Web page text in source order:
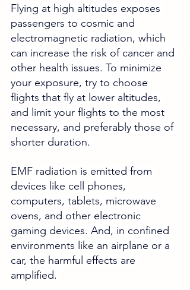
Flying at high altitudes exposes
passengers to cosmic and
electromagnetic radiation, which
can increase the risk of cancer and
other health issues. To minimize
your exposure, try to choose
flights that fly at lower altitudes,
and limit your flights to the most
necessary, and preferably those of
shorter duration.
EMF radiation is emitted from
devices like cell phones,
computers, tablets, microwave
ovens, and other electronic
gaming devices. And, in confined
environments like an airplane or a
car, the harmful effects are
amplified.